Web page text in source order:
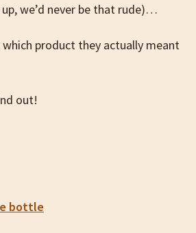
we’d never be that rude)…
product they actually meant
out!
bottle